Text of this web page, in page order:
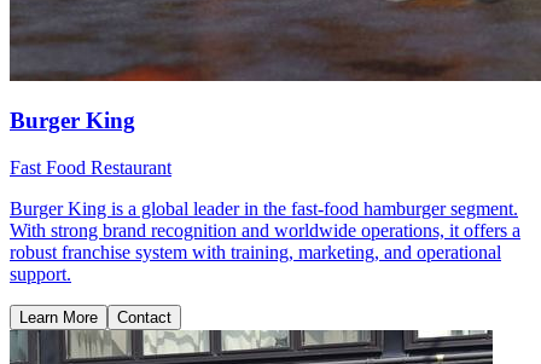
Burger King
Fast Food Restaurant
Burger King is a global leader in the fast-food hamburger segment.
With strong brand recognition and worldwide operations, it offers a
robust franchise system with training, marketing, and operational
support.
Learn More Contact